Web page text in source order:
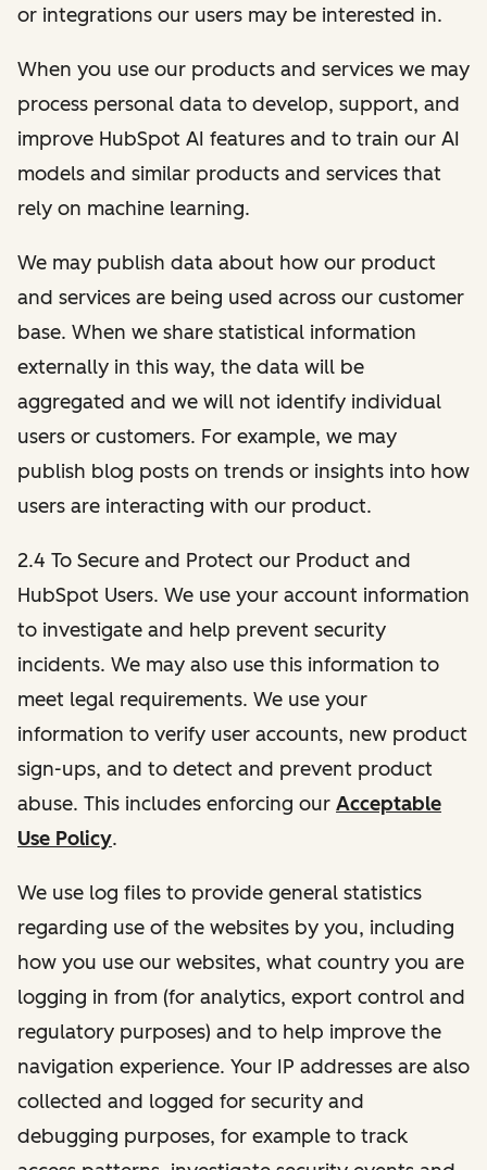
or integrations our users may be interested in.
When you use our products and services we may
process personal data to develop, support, and
improve HubSpot AI features and to train our AI
models and similar products and services that
rely on machine learning.
We may publish data about how our product
and services are being used across our customer
base. When we share statistical information
externally in this way, the data will be
aggregated and we will not identify individual
users or customers. For example, we may
publish blog posts on trends or insights into how
users are interacting with our product.
2.4 To Secure and Protect our Product and
HubSpot Users. We use your account information
to investigate and help prevent security
incidents. We may also use this information to
meet legal requirements. We use your
information to verify user accounts, new product
sign-ups, and to detect and prevent product
abuse. This includes enforcing our Acceptable
Use Policy.
We use log files to provide general statistics
regarding use of the websites by you, including
how you use our websites, what country you are
logging in from (for analytics, export control and
regulatory purposes) and to help improve the
navigation experience. Your IP addresses are also
collected and logged for security and
debugging purposes, for example to track